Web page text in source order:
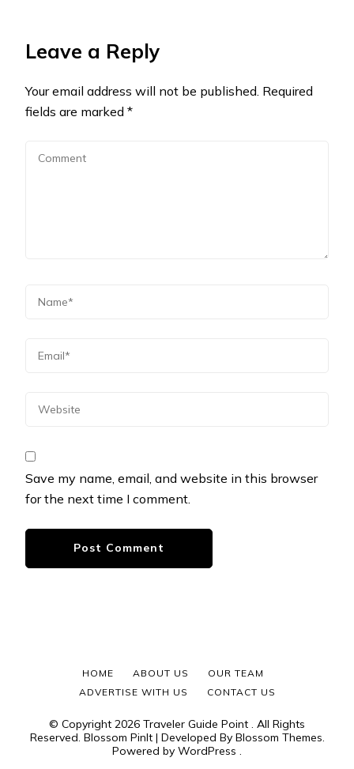
Leave a Reply
Your email address will not be published. Required
fields are marked *
Save my name, email, and website in this browser
for the next time I comment.
© Copyright 2026 Traveler Guide Point . All Rights
Reserved. Blossom PinIt | Developed By Blossom Themes.
Powered by WordPress .
HOME ABOUT US
OUR TEAM
ADVERTISE WITH US
CONTACT US